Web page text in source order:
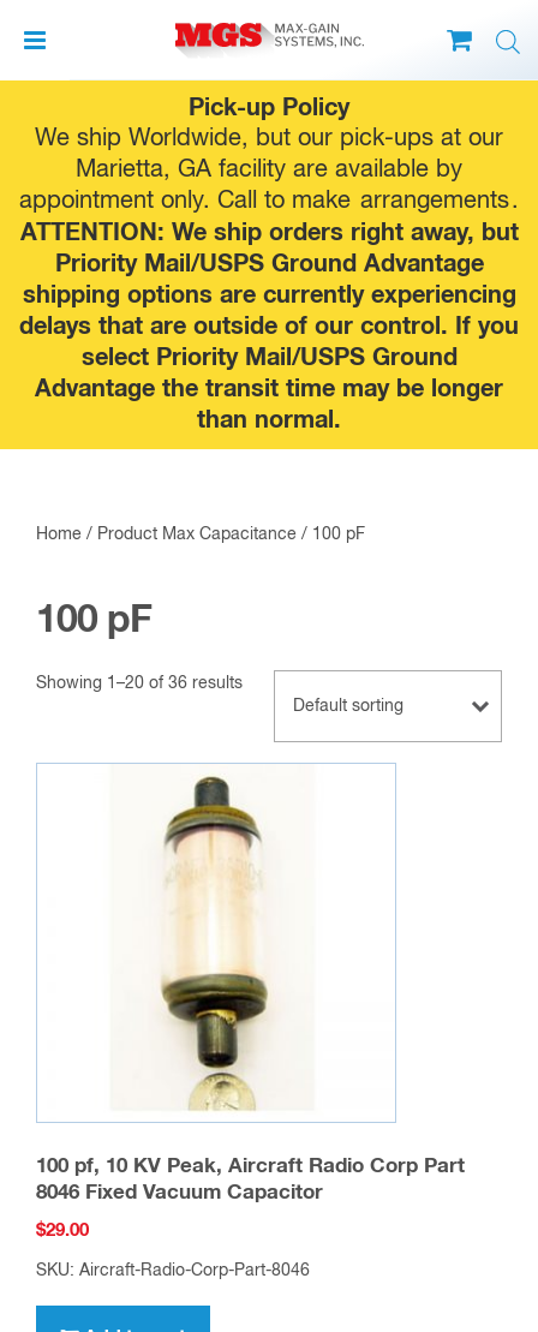
Pick-up Policy
We ship Worldwide, but our pick-ups at our
Marietta, GA facility are available by
appointment only. Call to make arrangements.
ATTENTION: We ship orders right away, but
Priority Mail/USPS Ground Advantage
shipping options are currently experiencing
delays that are outside of our control. If you
select Priority Mail/USPS Ground
Advantage the transit time may be longer
than normal.
to
content
Home / Product Max Capacitance / 100 pF
100 pF
Showing 1–20 of 36 results
100 pf, 10 KV Peak, Aircraft Radio Corp Part
8046 Fixed Vacuum Capacitor
$29.00
SKU: Aircraft-Radio-Corp-Part-8046